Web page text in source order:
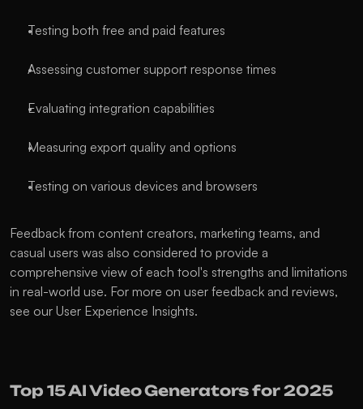
Testing both free and paid features
Assessing customer support response times
Evaluating integration capabilities
Measuring export quality and options
Testing on various devices and browsers
Feedback from content creators, marketing teams, and
casual users was also considered to provide a
comprehensive view of each tool's strengths and limitations
in real-world use. For more on user feedback and reviews,
see our User Experience Insights.
Top 15 AI Video Generators for 2025